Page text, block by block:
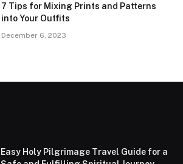
7 Tips for Mixing Prints and Patterns
into Your Outfits
December 6, 2023
Easy Holy Pilgrimage Travel Guide for a